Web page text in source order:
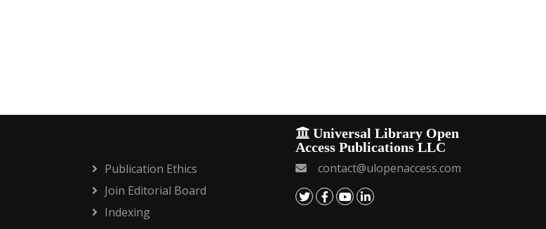
Publication Ethics
Join Editorial Board
Indexing
Universal Library Open
Access Publications LLC
contact@ulopenaccess.com